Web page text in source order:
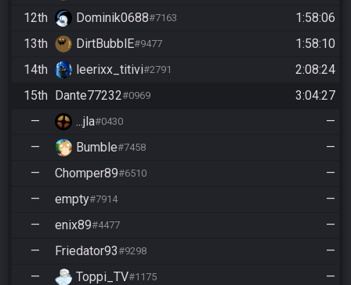
12th
Dominik0688#7163
1:58:06
13th
DirtBubblE#9477
1:58:10
14th
leerixx_titivi#2791
2:08:24
15th Dante77232#0969
3:04:27
—
...jla#0430
—
—
Bumble#7458
—
—
Chomper89#6510
—
—
empty#7914
—
—
enix89#4477
—
—
Friedator93#9298
—
—
Toppi_TV#1175
—